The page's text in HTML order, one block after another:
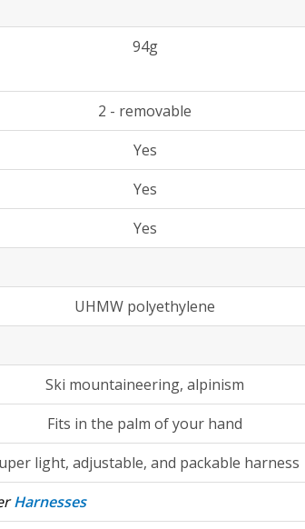
94g
2 - removable
Yes
Yes
Yes
UHMW polyethylene
Ski mountaineering, alpinism
Fits in the palm of your hand
light, adjustable, and packable harness
Harnesses